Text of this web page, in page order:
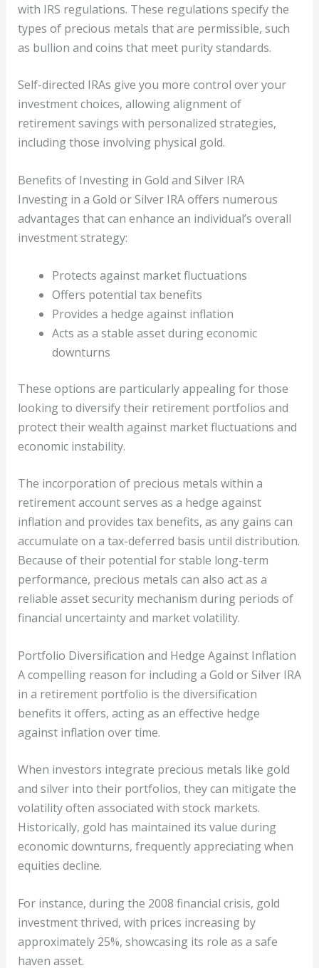
with IRS regulations. These regulations specify the
types of precious metals that are permissible, such
as bullion and coins that meet purity standards.
Self-directed IRAs give you more control over your
investment choices, allowing alignment of
retirement savings with personalized strategies,
including those involving physical gold.
Benefits of Investing in Gold and Silver IRA
Investing in a Gold or Silver IRA offers numerous
advantages that can enhance an individual’s overall
investment strategy:
Protects against market fluctuations
Offers potential tax benefits
Provides a hedge against inflation
Acts as a stable asset during economic
downturns
These options are particularly appealing for those
looking to diversify their retirement portfolios and
protect their wealth against market fluctuations and
economic instability.
The incorporation of precious metals within a
retirement account serves as a hedge against
inflation and provides tax benefits, as any gains can
accumulate on a tax-deferred basis until distribution.
Because of their potential for stable long-term
performance, precious metals can also act as a
reliable asset security mechanism during periods of
financial uncertainty and market volatility.
Portfolio Diversification and Hedge Against Inflation
A compelling reason for including a Gold or Silver IRA
in a retirement portfolio is the diversification
benefits it offers, acting as an effective hedge
against inflation over time.
When investors integrate precious metals like gold
and silver into their portfolios, they can mitigate the
volatility often associated with stock markets.
Historically, gold has maintained its value during
economic downturns, frequently appreciating when
equities decline.
For instance, during the 2008 financial crisis, gold
investment thrived, with prices increasing by
approximately 25%, showcasing its role as a safe
haven asset.